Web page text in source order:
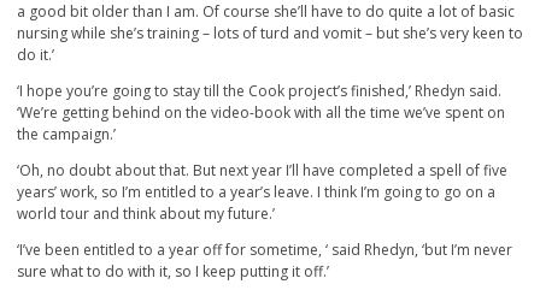
a good bit older than I am. Of course she’ll have to do quite a lot of basic
nursing while she’s training – lots of turd and vomit – but she’s very keen to
do it.’
‘I hope you’re going to stay till the Cook project’s finished,’ Rhedyn said.
‘We’re getting behind on the video-book with all the time we’ve spent on
the campaign.’
‘Oh, no doubt about that. But next year I’ll have completed a spell of five
years’ work, so I’m entitled to a year’s leave. I think I’m going to go on a
world tour and think about my future.’
‘I’ve been entitled to a year off for sometime, ‘ said Rhedyn, ‘but I’m never
sure what to do with it, so I keep putting it off.’